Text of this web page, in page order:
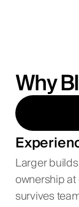
Why
Larger
ownership
survives